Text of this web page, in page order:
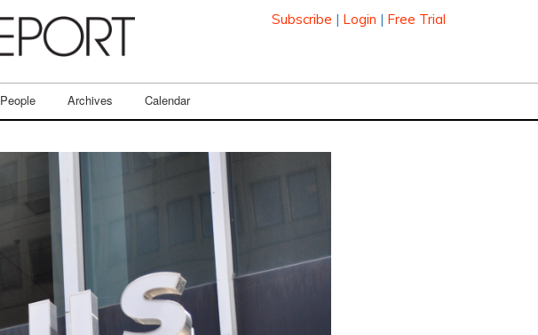
Subscribe | Login | Free Trial
People Archives Calendar